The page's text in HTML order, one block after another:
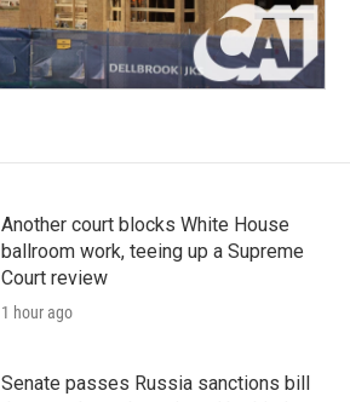
Another court blocks White House
ballroom work, teeing up a Supreme
Court review
1 hour ago
Senate passes Russia sanctions bill